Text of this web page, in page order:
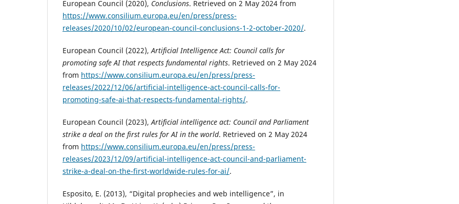
European Council (2020), Conclusions. Retrieved on 2 May 2024 from
https://www.consilium.europa.eu/en/press/press-
releases/2020/10/02/european-council-conclusions-1-2-october-2020/.
European Council (2022),Artificial Intelligence Act: Council calls for
promoting safe AI that respects fundamental rights. Retrieved on 2 May 2024
from https://www.consilium.europa.eu/en/press/press-
releases/2022/12/06/artificial-intelligence-act-council-calls-for-
promoting-safe-ai-that-respects-fundamental-rights/.
European Council (2023),Artificial intelligence act: Council and Parliament
strike a deal on the first rules for AI in the world. Retrieved on 2 May 2024
from https://www.consilium.europa.eu/en/press/press-
releases/2023/12/09/artificial-intelligence-act-council-and-parliament-
strike-a-deal-on-the-first-worldwide-rules-for-ai/.
Esposito, E. (2013), “Digital prophecies and web intelligence”, in